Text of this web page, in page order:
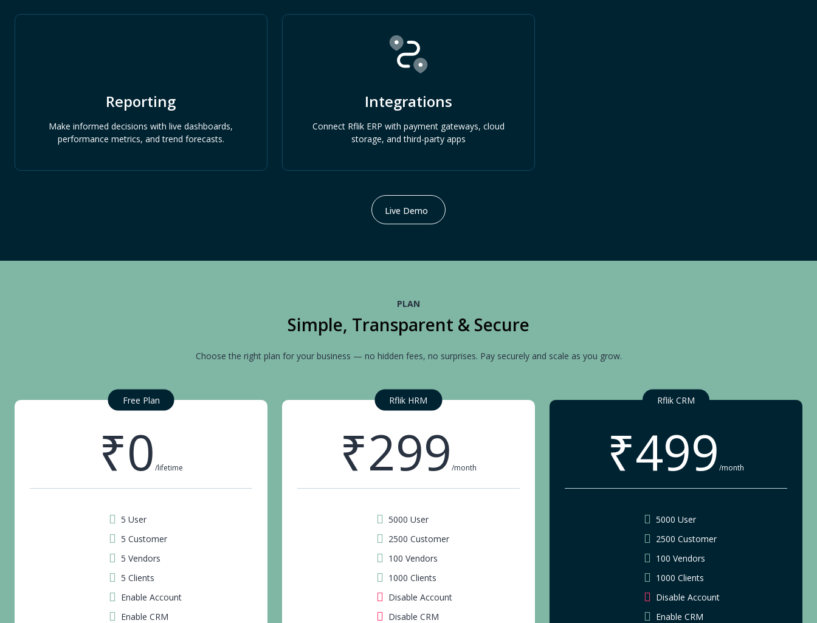
Reporting
Make informed decisions with live dashboards,
performance metrics, and trend forecasts.
Integrations
Connect Rflik ERP with payment gateways, cloud
storage, and third-party apps
Live Demo
PLAN
Simple, Transparent & Secure
Choose the right plan for your business — no hidden fees, no surprises. Pay securely and scale as you grow.
Free Plan
₹0 /lifetime
5 User
5 Customer
5 Vendors
5 Clients
Enable Account
Enable CRM
Rflik HRM
₹299/month
5000 User
2500 Customer
100 Vendors
1000 Clients
Disable Account
Disable CRM
Rflik CRM
₹499/month
5000 User
2500 Customer
100 Vendors
1000 Clients
Disable Account
Enable CRM